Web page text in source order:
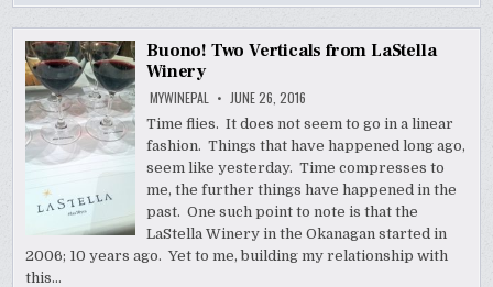
Buono! Two Verticals from LaStella
Winery
MYWINEPAL JUNE 26, 2016
Time flies. It does not seem to go in a linear
fashion. Things that have happened long ago,
seem like yesterday. Time compresses to
me, the further things have happened in the
past. One such point to note is that the
LaStella Winery in the Okanagan started in
2006; 10 years ago. Yet to me, building my relationship with
this…